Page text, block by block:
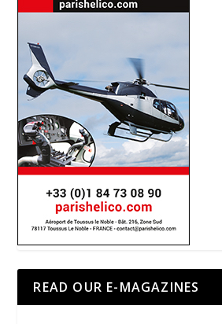
READ OUR E-MAGAZINES